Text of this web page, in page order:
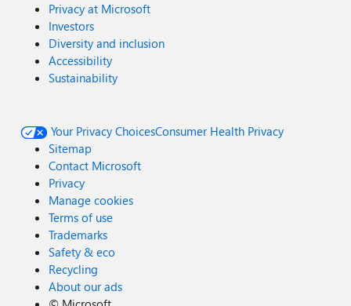
Privacy at Microsoft
Investors
Diversity and inclusion
Accessibility
Sustainability
Your Privacy ChoicesConsumer Health Privacy
Sitemap
Contact Microsoft
Privacy
Manage cookies
Terms of use
Trademarks
Safety & eco
Recycling
About our ads